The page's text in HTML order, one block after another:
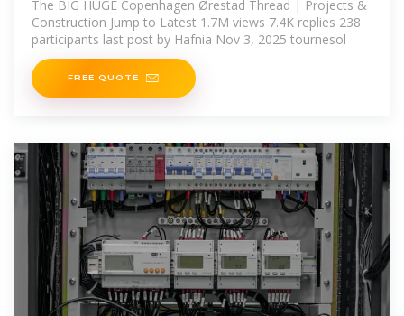
The BIG HUGE Copenhagen Ørestad Thread | Projects &
Construction Jump to Latest 1.7M views 7.4K replies 238
participants last post by Hafnia Nov 3, 2025 tournesol
FREE QUOTE